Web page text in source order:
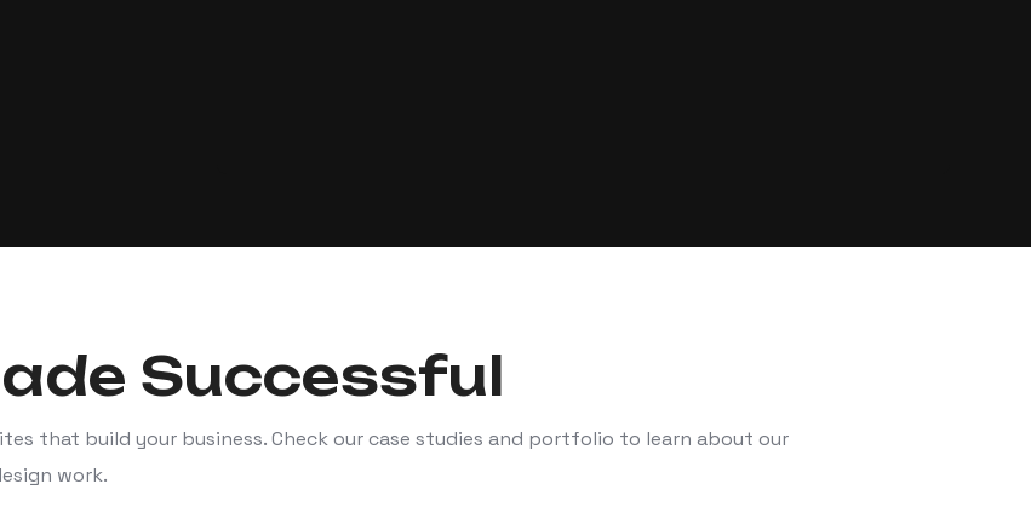
Successful
that build your business. Check our case studies and portfolio to learn about our
work.